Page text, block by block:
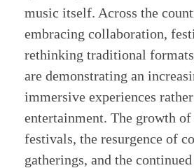
music itself. Across the
embracing collaboration,
rethinking traditional
are demonstrating an
immersive experiences
entertainment. The growth
festivals, the resurgence of
gatherings, and the